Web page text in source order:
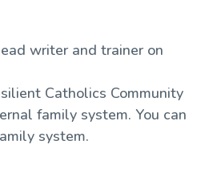
writer and trainer on
Catholics Community
family system. You can
system.